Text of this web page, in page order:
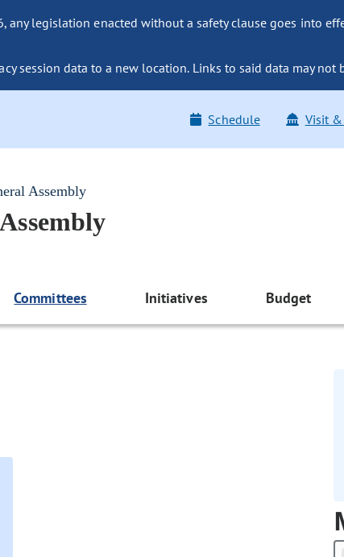
any legislation enacted without a safety clause goes into
session data to a new location. Links to said data may
Schedule Visit &
Assembly
Committees Initiatives Budget